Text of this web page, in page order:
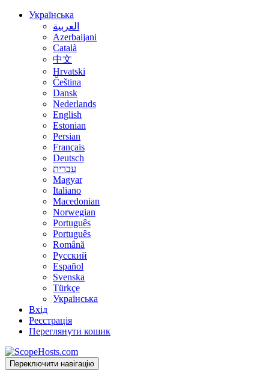
Українська
العربية
Azerbaijani
Català
中文
Hrvatski
Čeština
Dansk
Nederlands
English
Estonian
Persian
Français
Deutsch
עברית
Magyar
Italiano
Macedonian
Norwegian
Português
Português
Română
Русский
Español
Svenska
Türkçe
Українська
Вхід
Реєстрація
Переглянути кошик
Переключити навігацію